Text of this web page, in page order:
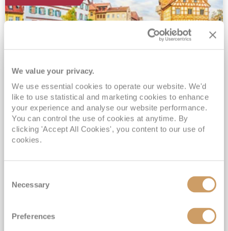
We value your privacy.
We use essential cookies to operate our website. We'd
like to use statistical and marketing cookies to enhance
your experience and analyse our website performance.
You can control the use of cookies at anytime. By
clicking 'Accept All Cookies', you content to our use of
cookies.
Selection
Necessary
Preferences
2026 5★ All-Inclusive Magnificent
Europe Sale
APT Solara 23 Oct 2026
14 nights
Fly Cruise
Expert-led Shore Excursions Included*